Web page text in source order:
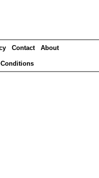
Contact About